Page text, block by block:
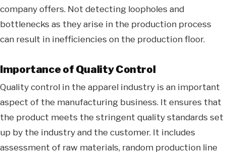
company offers. Not detecting loopholes and
bottlenecks as they arise in the production process
can result in inefficiencies on the production floor.
Importance of Quality Control
Quality control in the apparel industry is an important
aspect of the manufacturing business. It ensures that
the product meets the stringent quality standards set
up by the industry and the customer. It includes
assessment of raw materials, random production line